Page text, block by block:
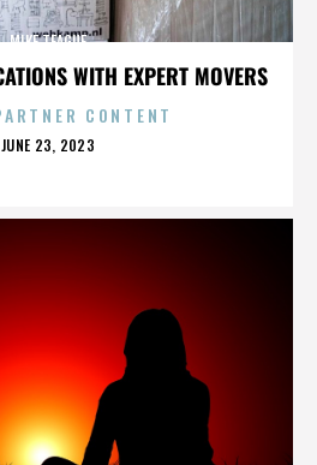
WITH EXPERT MOVERS
MIKE TEAGUE
CONTENT
POSTED
JUNE 23, 2023